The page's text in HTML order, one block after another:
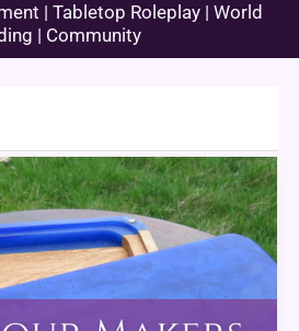
| Tabletop Roleplay | World
| Community